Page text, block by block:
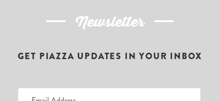
Newsletter
GET PIAZZA UPDATES IN YOUR INBOX